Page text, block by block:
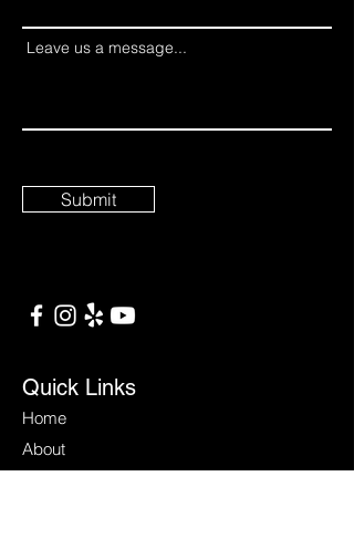
Leave us a message...
Submit
Quick Links
Home
About